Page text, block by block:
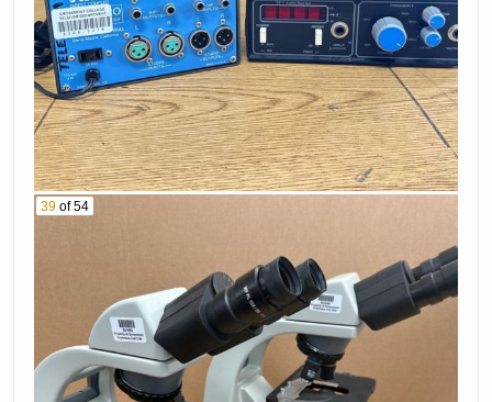
39 of 54